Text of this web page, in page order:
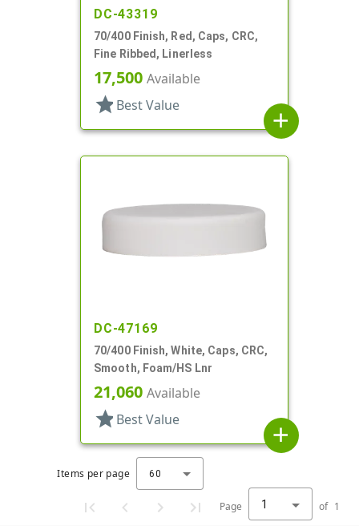
DC-43319
70/400 Finish, Red, Caps, CRC,
Fine Ribbed, Linerless
17,500 Available
star Best Value
add
DC-47169
70/400 Finish, White, Caps, CRC,
Smooth, Foam/HS Lnr
21,060 Available
star Best Value
add
Items per page 60
Page 1 of 1